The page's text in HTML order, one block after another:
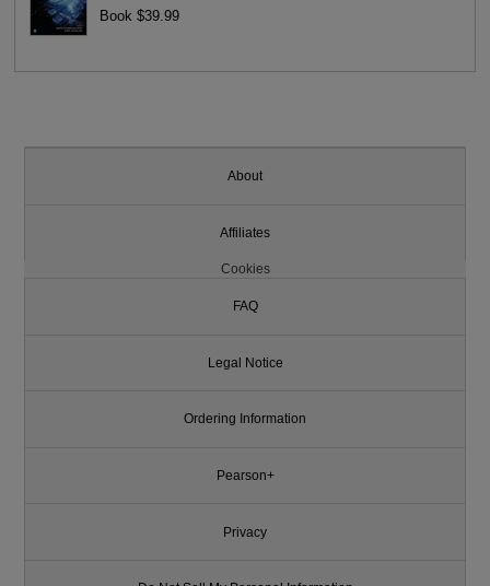
Book $39.99
About
Affiliates
Cookies
FAQ
Legal Notice
Ordering Information
Pearson+
Privacy